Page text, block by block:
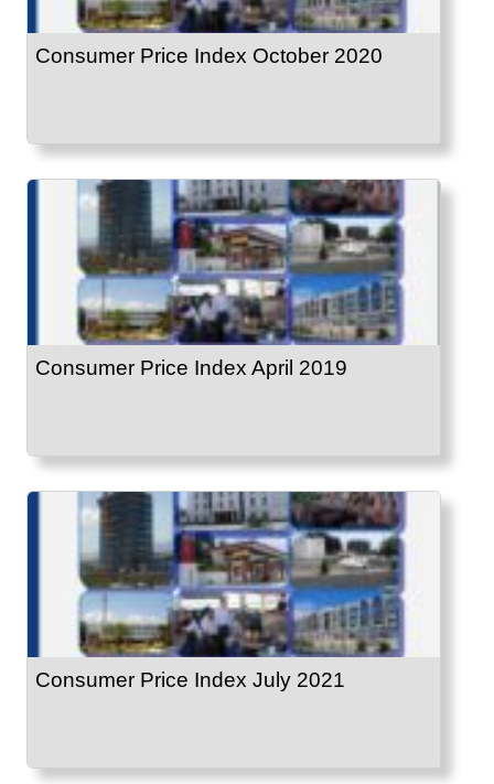
Consumer Price Index October 2020
Consumer Price Index April 2019
Consumer Price Index July 2021